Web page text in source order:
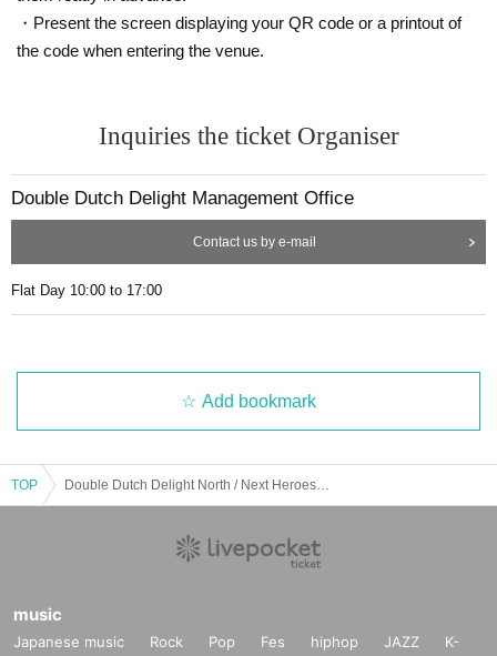
・Present the screen displaying your QR code or a printout of
the code when entering the venue.
Inquiries the ticket Organiser
Double Dutch Delight Management Office
Contact us by e-mail
Flat Day 10:00 to 17:00
Add bookmark
TOP
music
Japanese music Rock Pop Fes hiphop JAZZ
K-